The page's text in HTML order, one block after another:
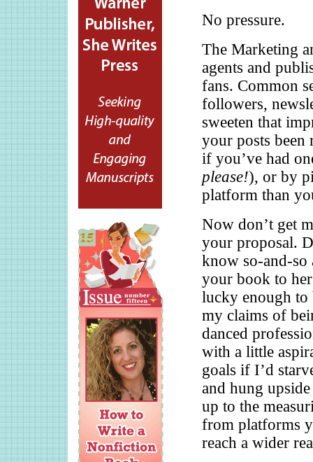
No pressure.
The Marketing
agents and
fans. Common
followers,
sweeten that
your posts been
if you’ve had
please!), or by
platform than
Now don’t get
your proposal.
know so-and-so
your book to
lucky enough to
my claims of
danced
with a little
goals if I’d
and hung
up to the
from platforms
reach a wider